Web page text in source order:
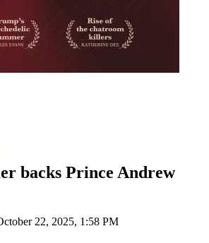
backs Prince Andrew
22, 2025, 1:58 PM